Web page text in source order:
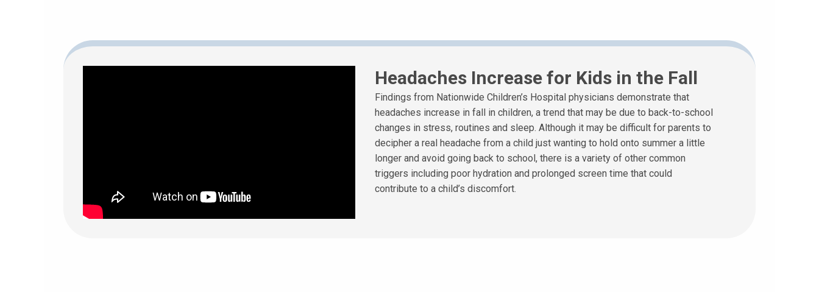
Headaches Increase for Kids in the Fall
Findings from Nationwide Children’s Hospital physicians demonstrate that
headaches increase in fall in children, a trend that may be due to back-to-school
changes in stress, routines and sleep. Although it may be difficult for parents to
decipher a real headache from a child just wanting to hold onto summer a little
longer and avoid going back to school, there is a variety of other common
triggers including poor hydration and prolonged screen time that could
contribute to a child’s discomfort.